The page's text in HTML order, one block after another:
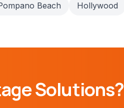
Beach Hollywood
Solutions?